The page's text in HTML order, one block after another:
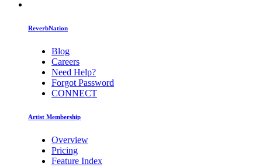
ReverbNation
Blog
Careers
Need Help?
Forgot Password
CONNECT
Artist Membership
Overview
Pricing
Feature Index